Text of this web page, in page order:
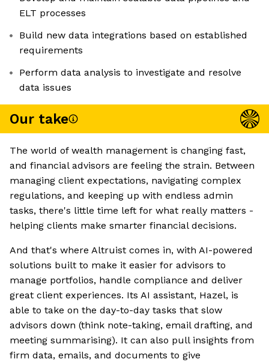
ELT processes
Build new data integrations based on established
requirements
Perform data analysis to investigate and resolve
data issues
Our take
The world of wealth management is changing fast,
and financial advisors are feeling the strain. Between
managing client expectations, navigating complex
regulations, and keeping up with endless admin
tasks, there's little time left for what really matters -
helping clients make smarter financial decisions.
And that's where Altruist comes in, with AI-powered
solutions built to make it easier for advisors to
manage portfolios, handle compliance and deliver
great client experiences. Its AI assistant, Hazel, is
able to take on the day-to-day tasks that slow
advisors down (think note-taking, email drafting, and
meeting summarising). It can also pull insights from
firm data, emails, and documents to give